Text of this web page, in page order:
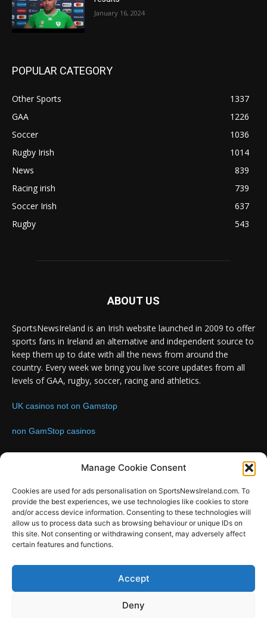
Manage Cookie Consent
Cookies are used for ads personalisation on SportsNewsIreland.com. To
provide the best experiences, we use technologies like cookies to store
and/or access device information. Consenting to these technologies will
allow us to process data such as browsing behaviour or unique IDs on
this site. Not consenting or withdrawing consent, may adversely affect
certain features and functions.
Accept
Deny
January 16, 2024
POPULAR CATEGORY
Other Sports
1337
GAA
1226
Soccer
1036
Rugby Irish
1014
News
839
Racing irish
739
Soccer Irish
637
Rugby
543
ABOUT US
SportsNewsIreland is an Irish website launched in 2009 to offer
sports fans in Ireland an alternative and independent source to
keep them up to date with all the news from around the
country. Every week we bring you live score updates from all
levels of GAA, rugby, soccer, racing and athletics.
UK casinos not on Gamstop
non GamStop casinos
FOLLOW US
SportsNews